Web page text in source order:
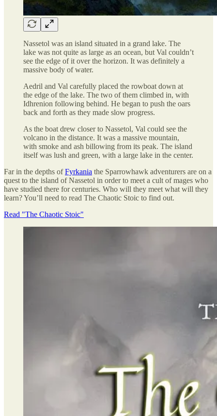
Nassetol was an island situated in a grand lake. The
lake was not quite as large as an ocean, but Val couldn’t
see the edge of it over the horizon. It was definitely a
massive body of water.
Aedril and Val carefully placed the rowboat down at
the edge of the lake. The two of them climbed in, with
Idhrenion following behind. He began to push the oars
back and forth as they made slow progress.
As the boat drew closer to Nassetol, Val could see the
volcano in the distance. It was a massive mountain,
with smoke and ash billowing from its peak. The island
itself was lush and green, with a large lake in the center.
Far in the depths ofFyrkania the Sparrowhawk adventurers are on a
quest to the island of Nassetol in order to meet a cult of mages who
have studied there for centuries. Who will they meet what will they
learn? You’ll need to read The Chaotic Stoic to find out.
Read "The Chaotic Stoic"